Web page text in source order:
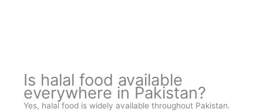
Is halal food available
everywhere in Pakistan?
Yes, halal food is widely available throughout Pakistan.